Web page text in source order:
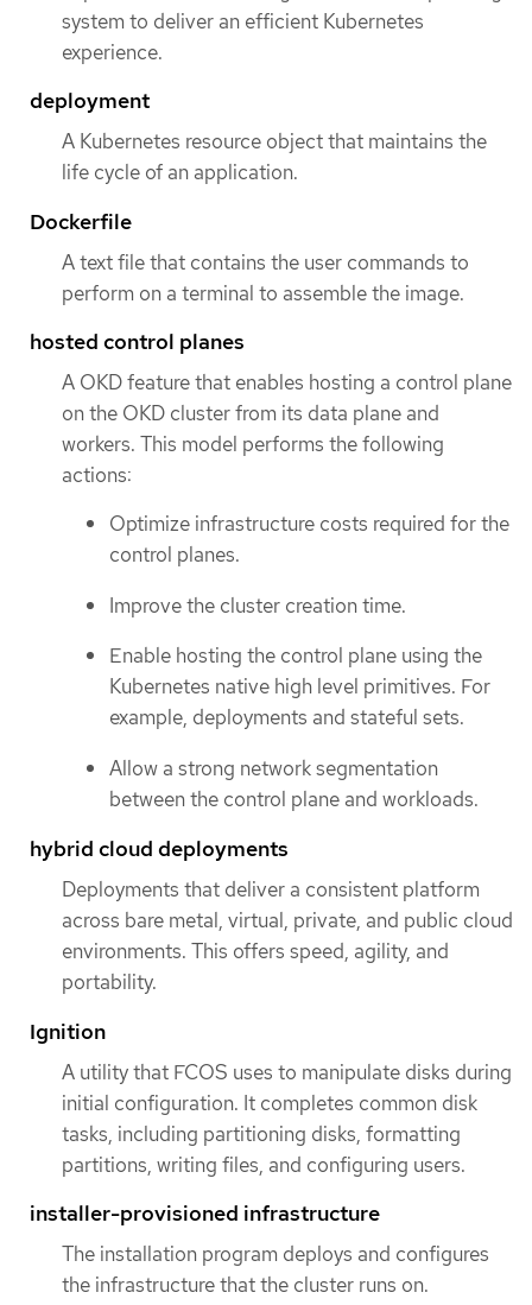
system to deliver an efficient Kubernetes
experience.
deployment
A Kubernetes resource object that maintains the
life cycle of an application.
Dockerfile
A text file that contains the user commands to
perform on a terminal to assemble the image.
hosted control planes
A OKD feature that enables hosting a control plane
on the OKD cluster from its data plane and
workers. This model performs the following
actions:
Optimize infrastructure costs required for the
control planes.
Improve the cluster creation time.
Enable hosting the control plane using the
Kubernetes native high level primitives. For
example, deployments and stateful sets.
Allow a strong network segmentation
between the control plane and workloads.
hybrid cloud deployments
Deployments that deliver a consistent platform
across bare metal, virtual, private, and public cloud
environments. This offers speed, agility, and
portability.
Ignition
A utility that FCOS uses to manipulate disks during
initial configuration. It completes common disk
tasks, including partitioning disks, formatting
partitions, writing files, and configuring users.
installer-provisioned infrastructure
The installation program deploys and configures
the infrastructure that the cluster runs on.